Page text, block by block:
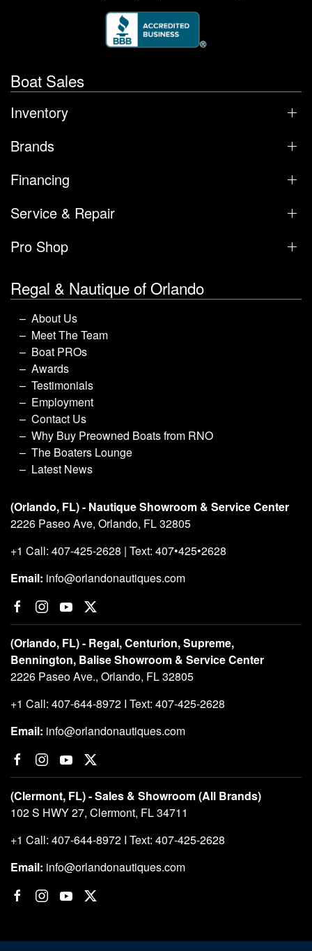
Boat Sales
Inventory
Brands
Financing
Service & Repair
Pro Shop
Regal & Nautique of Orlando
About Us
Meet The Team
Boat PROs
Awards
Testimonials
Employment
Contact Us
Why Buy Preowned Boats from RNO
The Boaters Lounge
Latest News
(Orlando, FL) - Nautique Showroom & Service Center
2226 Paseo Ave, Orlando, FL 32805
+1 Call: 407-425-2628 | Text: 407•425•2628
Email: info@orlandonautiques.com
(Orlando, FL) - Regal, Centurion, Supreme,
Bennington, Balise Showroom & Service Center
2226 Paseo Ave., Orlando, FL 32805
+1 Call: 407-644-8972 I Text: 407-425-2628
Email: info@orlandonautiques.com
(Clermont, FL) - Sales & Showroom (All Brands)
102 S HWY 27, Clermont, FL 34711
+1 Call: 407-644-8972 I Text: 407-425-2628
Email: info@orlandonautiques.com